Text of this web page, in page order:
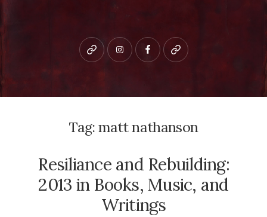
Bluesky instagramfacebookpatreon
Tag:matt nathanson
Resiliance and Rebuilding:
2013 in Books, Music, and
Writings